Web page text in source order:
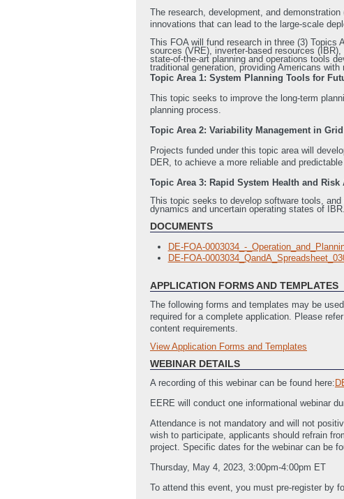
The research, development, and
innovations that can lead to the large-scale
This FOA will fund research in three (3) Topics
sources (VRE), inverter-based resources
state-of-the-art planning and operations tools
traditional generation, providing Americans
Topic Area 1: System Planning Tools for
This topic seeks to improve the long-term
planning process.
Topic Area 2: Variability Management in
Projects funded under this topic area will
DER, to achieve a more reliable and
Topic Area 3: Rapid System Health and
This topic seeks to develop software tools,
dynamics and uncertain operating states of IBR.
DOCUMENTS
DE-FOA-0003034_-
DE-FOA-
APPLICATION FORMS AND TEMPLATES
The following forms and templates may be
required for a complete application. Please
content requirements.
Full Application
Summary_Slide_Template
View Application Forms and Templates
WEBINAR DETAILS
A recording of this webinar can be found here:
EERE will conduct one informational webinar
Attendance is not mandatory and will not
wish to participate, applicants should refrain
project. Specific dates for the webinar can be
Thursday, May 4, 2023, 3:00pm-4:00pm ET
To attend this event, you must pre-register by